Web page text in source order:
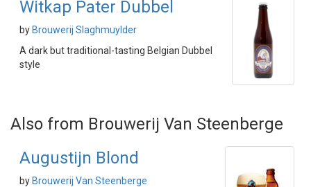
Witkap Pater Dubbel
by Brouwerij Slaghmuylder
A dark but traditional-tasting Belgian Dubbel
style
Also from Brouwerij Van Steenberge
Augustijn Blond
by Brouwerij Van Steenberge